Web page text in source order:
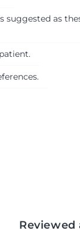
as
Reviewed